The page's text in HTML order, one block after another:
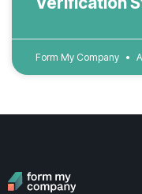
Form My Company